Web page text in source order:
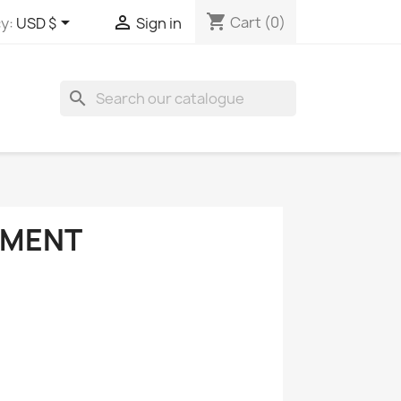
USD $  Sign in shopping_cart Cart (0)
search